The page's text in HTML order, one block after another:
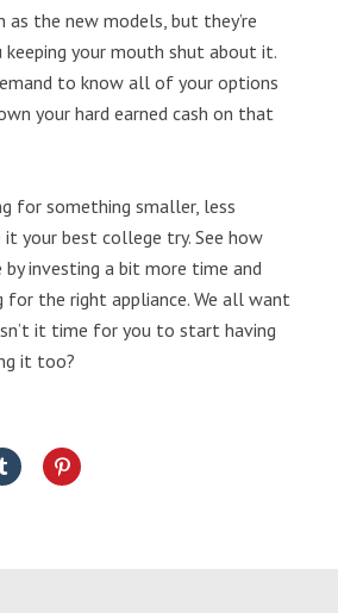
as the new models, but they’re
keeping your mouth shut about it.
to know all of your options
your hard earned cash on that
for something smaller, less
it your best college try. See how
by investing a bit more time and
for the right appliance. We all want
it time for you to start having
it too?